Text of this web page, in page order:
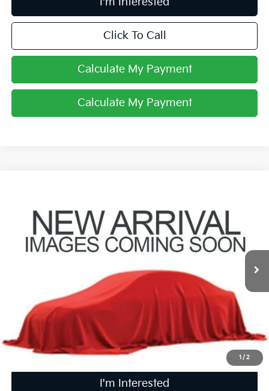
Click To Call
Calculate My Payment
Calculate My Payment
1 / 2
Coughlin Toyota
1N4AL3AP4HC148337 Stock:NT21166A
76,994 mi Ext. Int.
PRICE
Less
$12,302
Doc Fee
$398
Price:
$12,700
Includes all dealer fees. Price excludes tax, title, & registration.
I'm Interested